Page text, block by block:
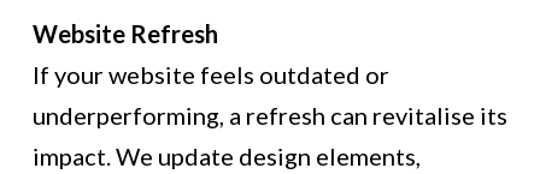
Website Refresh
If your website feels outdated or
underperforming, a refresh can revitalise its
impact. We update design elements,